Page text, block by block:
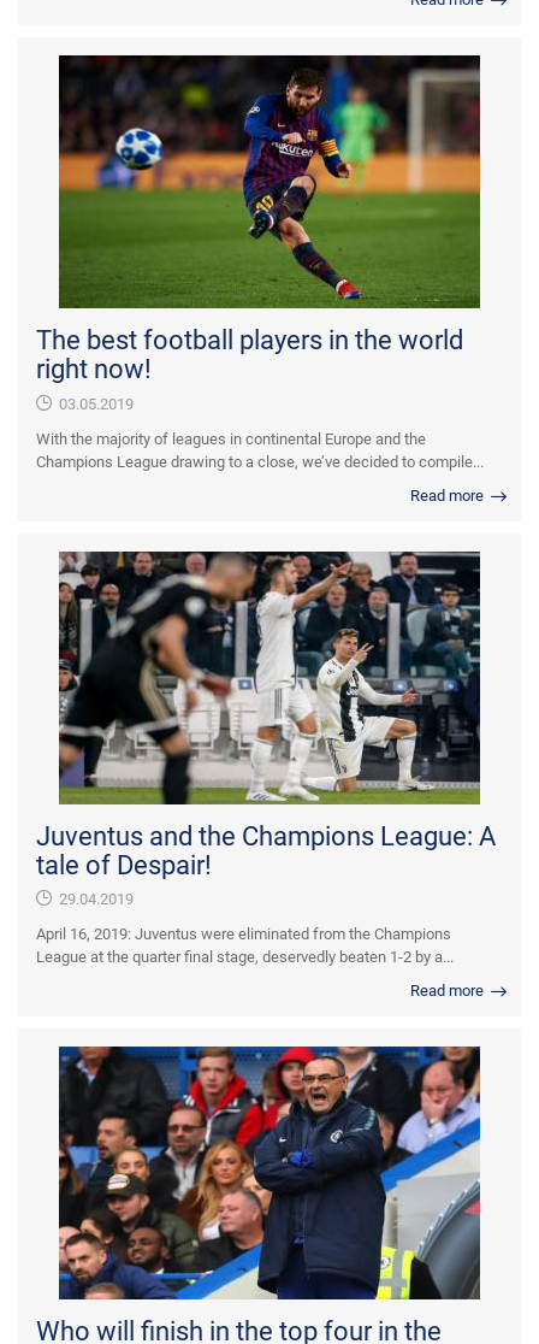
The best football players in the world
right now!
03.05.2019
With the majority of leagues in continental Europe and the
Champions League drawing to a close, we’ve decided to compile...
Read more
Juventus and the Champions League: A
tale of Despair!
29.04.2019
April 16, 2019: Juventus were eliminated from the Champions
League at the quarter final stage, deservedly beaten 1-2 by a...
Read more
Who will finish in the top four in the